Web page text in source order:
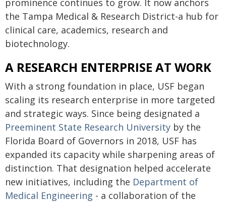
the Tampa Medical & Research District-a hub for
clinical care, academics, research and
biotechnology.
A RESEARCH ENTERPRISE AT WORK
With a strong foundation in place, USF began
scaling its research enterprise in more targeted
and strategic ways. Since being designated a
Preeminent State Research University by the
Florida Board of Governors in 2018, USF has
expanded its capacity while sharpening areas of
distinction. That designation helped accelerate
new initiatives, including the Department of
Medical Engineering - a collaboration of the